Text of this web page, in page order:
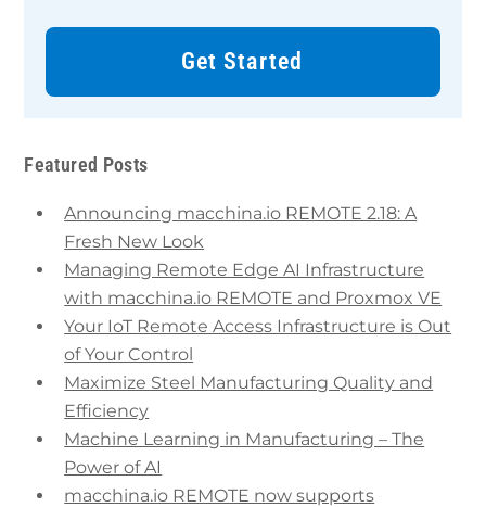
Get Started
Featured Posts
Announcing macchina.io REMOTE 2.18: A
Fresh New Look
Managing Remote Edge AI Infrastructure
with macchina.io REMOTE and Proxmox VE
Your IoT Remote Access Infrastructure is Out
of Your Control
Maximize Steel Manufacturing Quality and
Efficiency
Machine Learning in Manufacturing – The
Power of AI
macchina.io REMOTE now supports